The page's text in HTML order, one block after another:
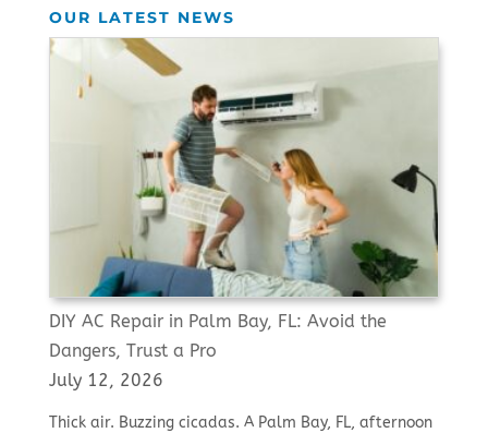
OUR LATEST NEWS
DIY AC Repair in Palm Bay, FL: Avoid the
Dangers, Trust a Pro
July 12, 2026
Thick air. Buzzing cicadas. A Palm Bay, FL, afternoon